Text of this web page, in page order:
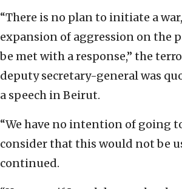
“There is no plan to initiate a
expansion of aggression on the
be met with a response,” the
deputy secretary-general was
a speech in Beirut.
“We have no intention of going
consider that this would not be
continued.